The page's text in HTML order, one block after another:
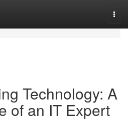
Technology: A
of an IT Expert